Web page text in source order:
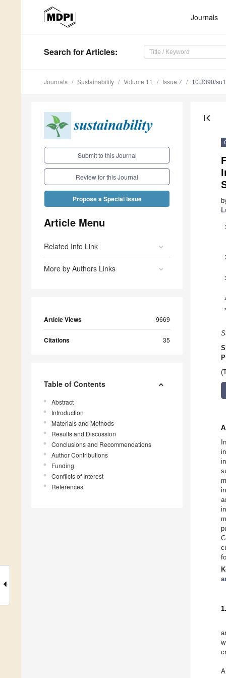
Journals
Search for Articles:
Journals Sustainability Volume 11 Issue 7 10.3390/
Submit to this Journal
Review for this Journal
Propose a Special Issue
Article Menu
Related Info Link
More by Authors Links
Article Views 9669
Citations 35
Table of Contents
Abstract
Introduction
Materials and Methods
Results and Discussion
Conclusions and Recommendations
Author Contributions
Funding
Conflicts of Interest
References
first_page
1
*